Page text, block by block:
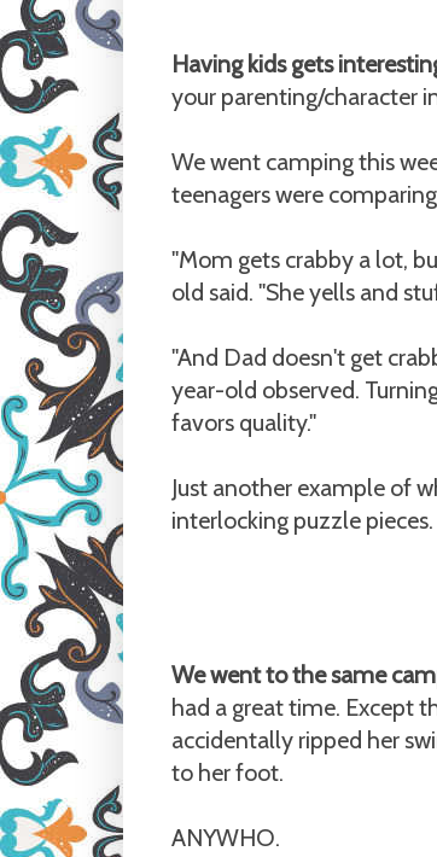
Having kids gets
your parenting/character
We went camping this
teenagers were
"Mom gets crabby a lot,
old said. "She yells and
"And Dad doesn't get
year-old observed.
favors quality."
Just another example of
interlocking puzzle
We went to the same
had a great time. Except
accidentally ripped her
to her foot.
ANYWHO.